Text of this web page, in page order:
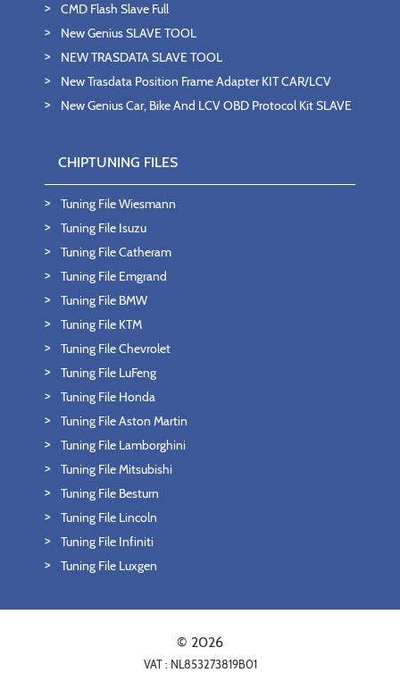
CMD Flash Slave Full
New Genius SLAVE TOOL
NEW TRASDATA SLAVE TOOL
New Trasdata Position Frame Adapter KIT CAR/LCV
New Genius Car, Bike And LCV OBD Protocol Kit SLAVE
CHIPTUNING FILES
Tuning File Wiesmann
Tuning File Isuzu
Tuning File Catheram
Tuning File Emgrand
Tuning File BMW
Tuning File KTM
Tuning File Chevrolet
Tuning File LuFeng
Tuning File Honda
Tuning File Aston Martin
Tuning File Lamborghini
Tuning File Mitsubishi
Tuning File Besturn
Tuning File Lincoln
Tuning File Infiniti
Tuning File Luxgen
© 2026
VAT : NL853273819B01